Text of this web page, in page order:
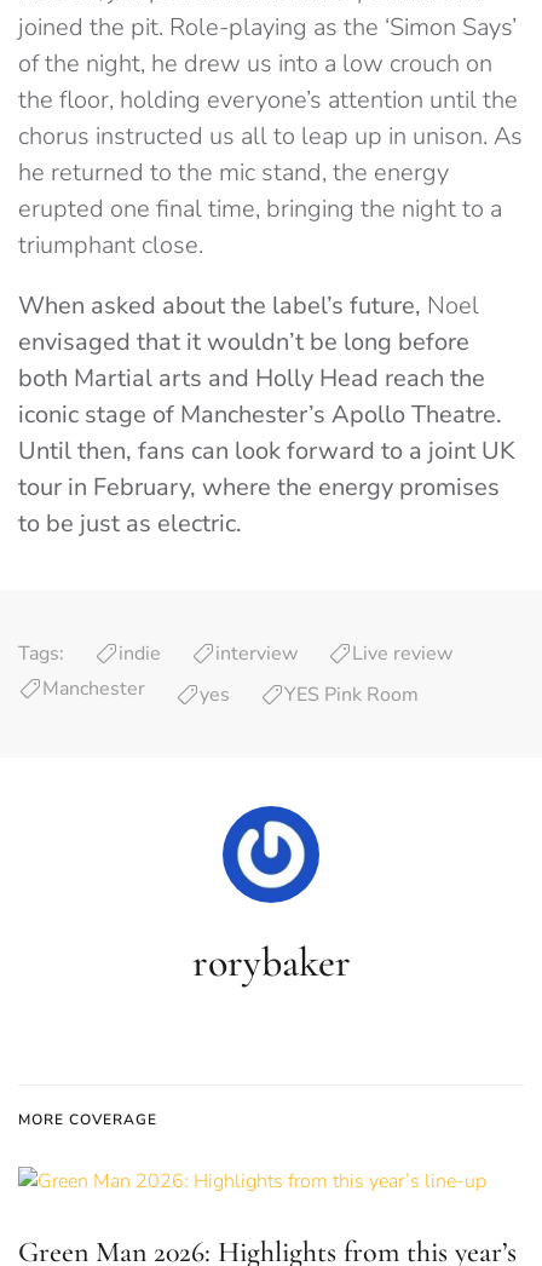
joined the pit. Role-playing as the ‘Simon Says’
of the night, he drew us into a low crouch on
the floor, holding everyone’s attention until the
chorus instructed us all to leap up in unison. As
he returned to the mic stand, the energy
erupted one final time, bringing the night to a
triumphant close.
When asked about the label’s future, Noel
envisaged that it wouldn’t be long before
both Martial arts and Holly Head reach the
iconic stage of Manchester’s Apollo Theatre.
Until then, fans can look forward to a joint UK
tour in February, where the energy promises
to be just as electric.
Tags: indie interview
Live review
Manchester
yes YES Pink Room
rorybaker
MORE COVERAGE
Green Man 2026: Highlights from this year’s